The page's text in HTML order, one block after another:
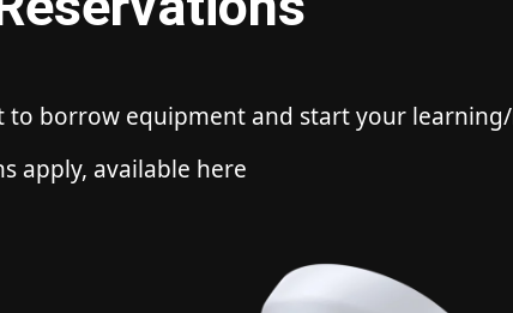
borrow equipment and start your
apply, available here